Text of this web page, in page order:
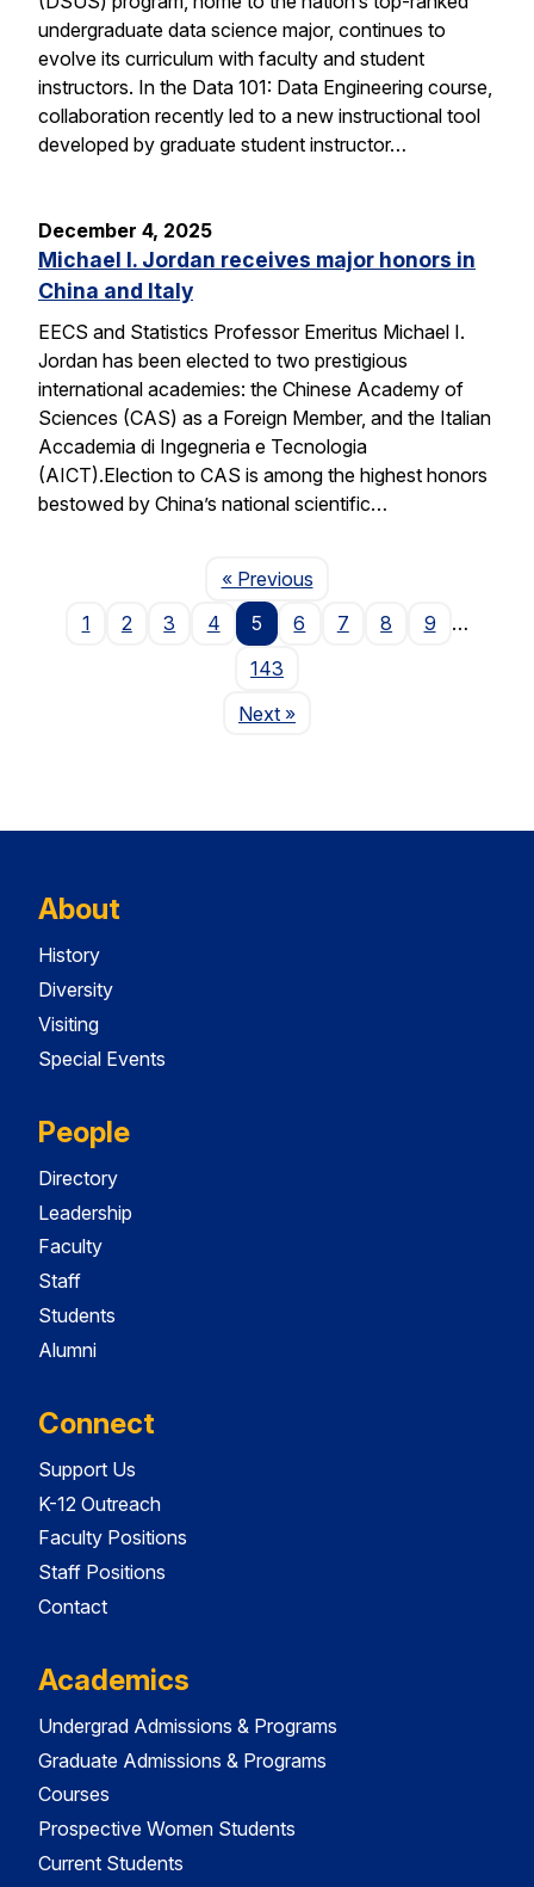
undergraduate data science major, continues to
evolve its curriculum with faculty and student
instructors. In the Data 101: Data Engineering course,
collaboration recently led to a new instructional tool
developed by graduate student instructor…
December 4, 2025
Michael I. Jordan receives major honors in
China and Italy
EECS and Statistics Professor Emeritus Michael I.
Jordan has been elected to two prestigious
international academies: the Chinese Academy of
Sciences (CAS) as a Foreign Member, and the Italian
Accademia di Ingegneria e Tecnologia
(AICT).Election to CAS is among the highest honors
bestowed by China’s national scientific…
« PreviousPage
1
2 3 4 5 6 7 8 9
…
143
NextPage
»
About
History
Diversity
Visiting
Special Events
People
Directory
Leadership
Faculty
Staff
Students
Alumni
Connect
Support Us
K-12 Outreach
Faculty Positions
Staff Positions
Contact
Academics
Undergrad Admissions & Programs
Graduate Admissions & Programs
Courses
Prospective Women Students
Current Students